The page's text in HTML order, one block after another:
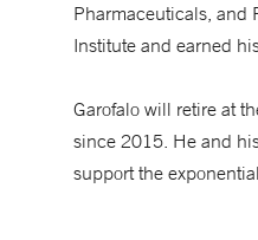
Pharmaceuticals, and
Institute and earned
Garofalo will retire at
since 2015. He and
support the